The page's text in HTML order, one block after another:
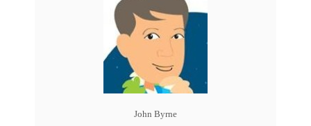
John Byrne